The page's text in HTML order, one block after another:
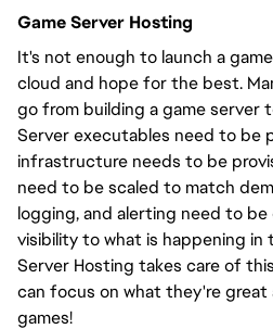
Game Server Hosting
It's not enough to launch a
cloud and hope for the best.
go from building a game server
Server executables need to be
infrastructure needs to be
need to be scaled to match
logging, and alerting need to
visibility to what is happening in
Server Hosting takes care of
can focus on what they're great
games!